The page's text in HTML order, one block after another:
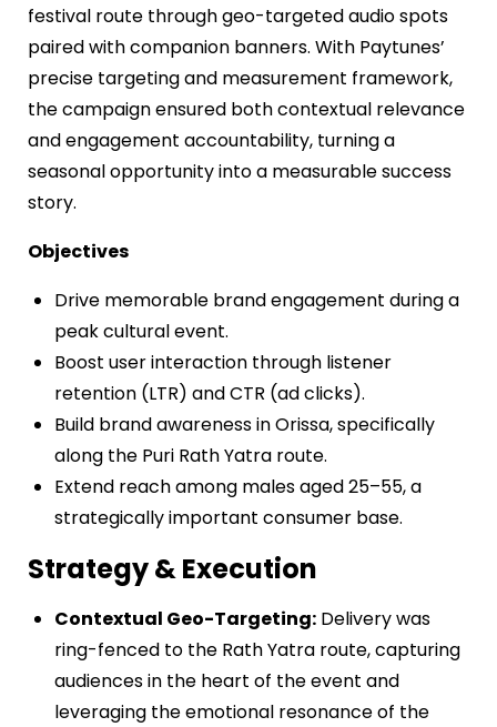
festival route through geo-targeted audio spots
paired with companion banners. With Paytunes’
precise targeting and measurement framework,
the campaign ensured both contextual relevance
and engagement accountability, turning a
seasonal opportunity into a measurable success
story.
Objectives
Drive memorable brand engagement during a
peak cultural event.
Boost user interaction through listener
retention (LTR) and CTR (ad clicks).
Build brand awareness in Orissa, specifically
along the Puri Rath Yatra route.
Extend reach among males aged 25–55, a
strategically important consumer base.
Strategy & Execution
Contextual Geo-Targeting: Delivery was
ring-fenced to the Rath Yatra route, capturing
audiences in the heart of the event and
leveraging the emotional resonance of the